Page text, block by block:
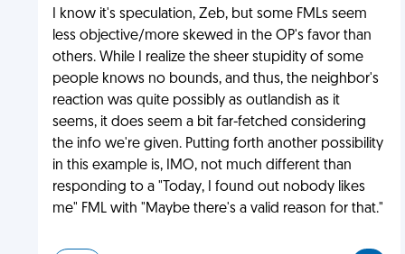
I know it's speculation, Zeb, but some FMLs seem
less objective/more skewed in the OP's favor than
others. While I realize the sheer stupidity of some
people knows no bounds, and thus, the neighbor's
reaction was quite possibly as outlandish as it
seems, it does seem a bit far-fetched considering
the info we're given. Putting forth another possibility
in this example is, IMO, not much different than
responding to a "Today, I found out nobody likes
me" FML with "Maybe there's a valid reason for that."